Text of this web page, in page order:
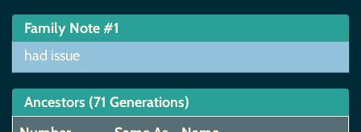
Family Note #1
had issue
Ancestors (71 Generations)